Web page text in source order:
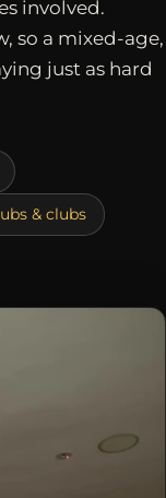
involved.
so a mixed-age,
just as hard
& clubs